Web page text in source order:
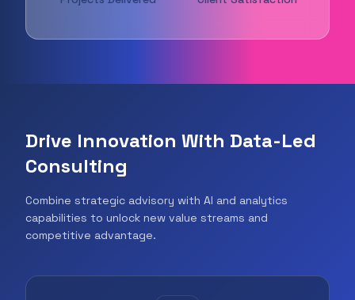
Drive Innovation With Data-Led
Consulting
Combine strategic advisory with AI and analytics
capabilities to unlock new value streams and
competitive advantage.